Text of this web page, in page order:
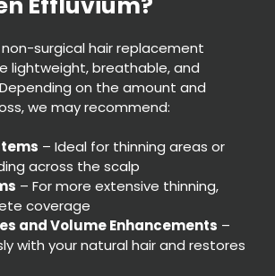
surgical hair replacement
lightweight, breathable, and
on the amount and
we may recommend:
– Ideal for thinning areas or
across the scalp
– For more extensive thinning,
coverage
and Volume Enhancements –
with your natural hair and restores